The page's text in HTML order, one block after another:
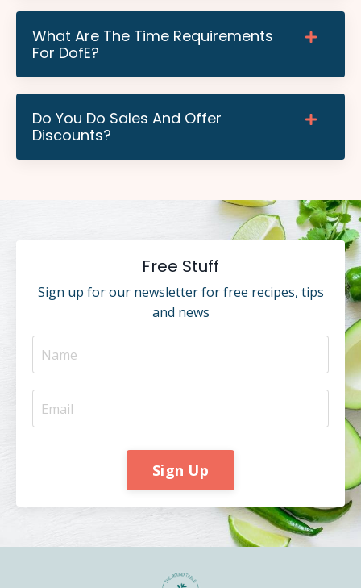
What Are The Time Requirements
For DofE?
Do You Do Sales And Offer
Discounts?
Free Stuff
Sign up for our newsletter for free recipes, tips
and news
Sign Up